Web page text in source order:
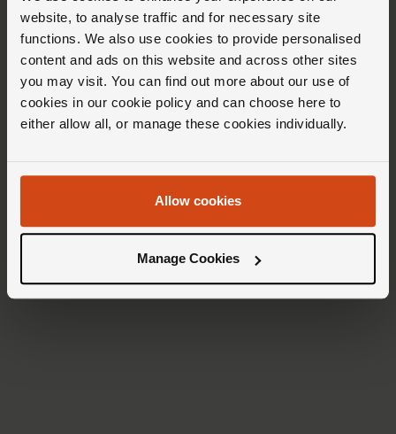
website, to analyse traffic and for necessary site
functions. We also use cookies to provide personalised
content and ads on this website and across other sites
you may visit. You can find out more about our use of
cookies in our cookie policy and can choose here to
either allow all, or manage these cookies individually.
Allow cookies
Manage Cookies
stone lacquer dial, they are crafted from
dumortierite, a mineral characterized by
alternating areas of light and dark blue.